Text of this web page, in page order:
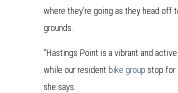
where they’re going as they head off
grounds.
“Hastings Point is a vibrant and
while our resident bike group stop for
she says.